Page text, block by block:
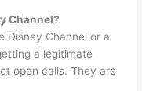
Channel?
Disney Channel or a
a legitimate
open calls. They are